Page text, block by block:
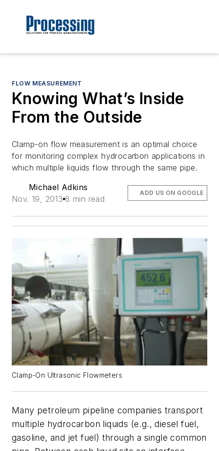
FLOW MEASUREMENT
Knowing What’s Inside
From the Outside
Clamp-on flow measurement is an optimal choice
for monitoring complex hydrocarbon applications in
which multiple liquids flow through the same pipe.
Michael Adkins
Nov. 19, 2013 8 min read
ADD US ON GOOGLE
Clamp-On Ultrasonic Flowmeters
Many petroleum pipeline companies transport
multiple hydrocarbon liquids (e.g., diesel fuel,
gasoline, and jet fuel) through a single common